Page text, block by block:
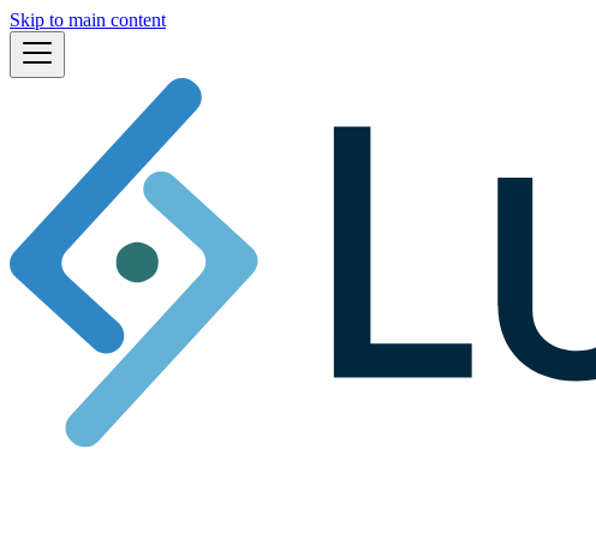
Skip to main content